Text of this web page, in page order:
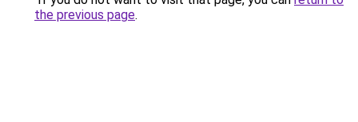
the previous page.